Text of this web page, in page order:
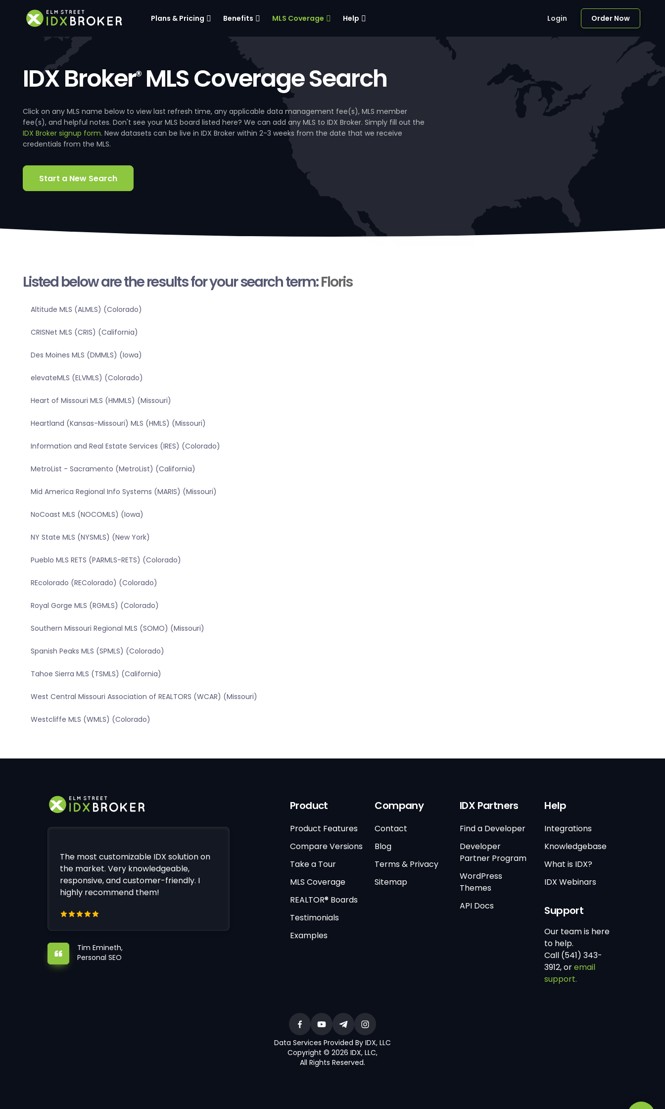
Plans & Pricing Benefits MLS Coverage Help Login Order Now
IDX Broker®MLS Coverage Search
Click on any MLS name below to view last refresh time, any applicable data management fee(s), MLS member
fee(s), and helpful notes. Don't see your MLS board listed here? We can add any MLS to IDX Broker. Simply fill out the
IDX Broker signup form. New datasets can be live in IDX Broker within 2-3 weeks from the date that we receive
credentials from the MLS.
Start a New Search
Listed below are the results for your search term:Floris
Altitude MLS (ALMLS) (Colorado)
CRISNet MLS (CRIS) (California)
Des Moines MLS (DMMLS) (Iowa)
elevateMLS (ELVMLS) (Colorado)
Heart of Missouri MLS (HMMLS) (Missouri)
Heartland (Kansas-Missouri) MLS (HMLS) (Missouri)
Information and Real Estate Services (IRES) (Colorado)
MetroList - Sacramento (MetroList) (California)
Mid America Regional Info Systems (MARIS) (Missouri)
NoCoast MLS (NOCOMLS) (Iowa)
NY State MLS (NYSMLS) (New York)
Pueblo MLS RETS (PARMLS-RETS) (Colorado)
REcolorado (REColorado) (Colorado)
Royal Gorge MLS (RGMLS) (Colorado)
Southern Missouri Regional MLS (SOMO) (Missouri)
Spanish Peaks MLS (SPMLS) (Colorado)
Tahoe Sierra MLS (TSMLS) (California)
West Central Missouri Association of REALTORS (WCAR) (Missouri)
Westcliffe MLS (WMLS) (Colorado)
The most customizable IDX solution on
the market. Very knowledgeable,
responsive, and customer-friendly. I
highly recommend them!
Tim Emineth,
Personal SEO
Product
Product Features
Compare Versions
Take a Tour
MLS Coverage
REALTOR® Boards
Testimonials
Examples
Company
Contact
Blog
Terms & Privacy
Sitemap
IDX Partners
Find a Developer
Developer
Partner Program
WordPress
Themes
API Docs
Help
Integrations
Knowledgebase
What is IDX?
IDX Webinars
Support
Our team is here
to help.
Call (541) 343-
3912, oremail
support.
Data Services Provided By IDX, LLC
Copyright © 2026 IDX, LLC,
All Rights Reserved.